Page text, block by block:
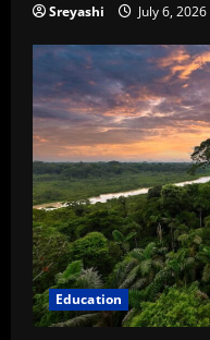
Sreyashi July 6, 2026
Education